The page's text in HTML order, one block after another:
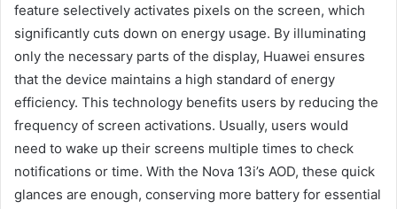
feature selectively activates pixels on the screen, which
significantly cuts down on energy usage. By illuminating
only the necessary parts of the display, Huawei ensures
that the device maintains a high standard of energy
efficiency. This technology benefits users by reducing the
frequency of screen activations. Usually, users would
need to wake up their screens multiple times to check
notifications or time. With the Nova 13i’s AOD, these quick
glances are enough, conserving more battery for essential